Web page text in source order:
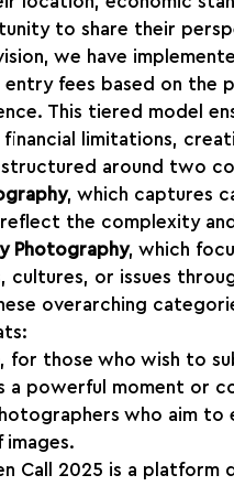
to share their
we have
fees based on the
This tiered model
limitations,
structured around two
, which captures
the complexity
Photography, which
cultures, or issues
overarching
, for those who wish to
a powerful moment or
who aim to
Call 2025 is a